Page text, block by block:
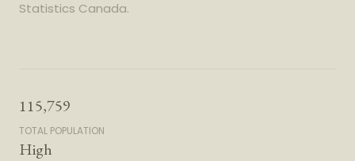
Statistics Canada.
115,759
TOTAL POPULATION
High